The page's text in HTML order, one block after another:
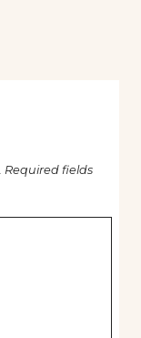
Required fields